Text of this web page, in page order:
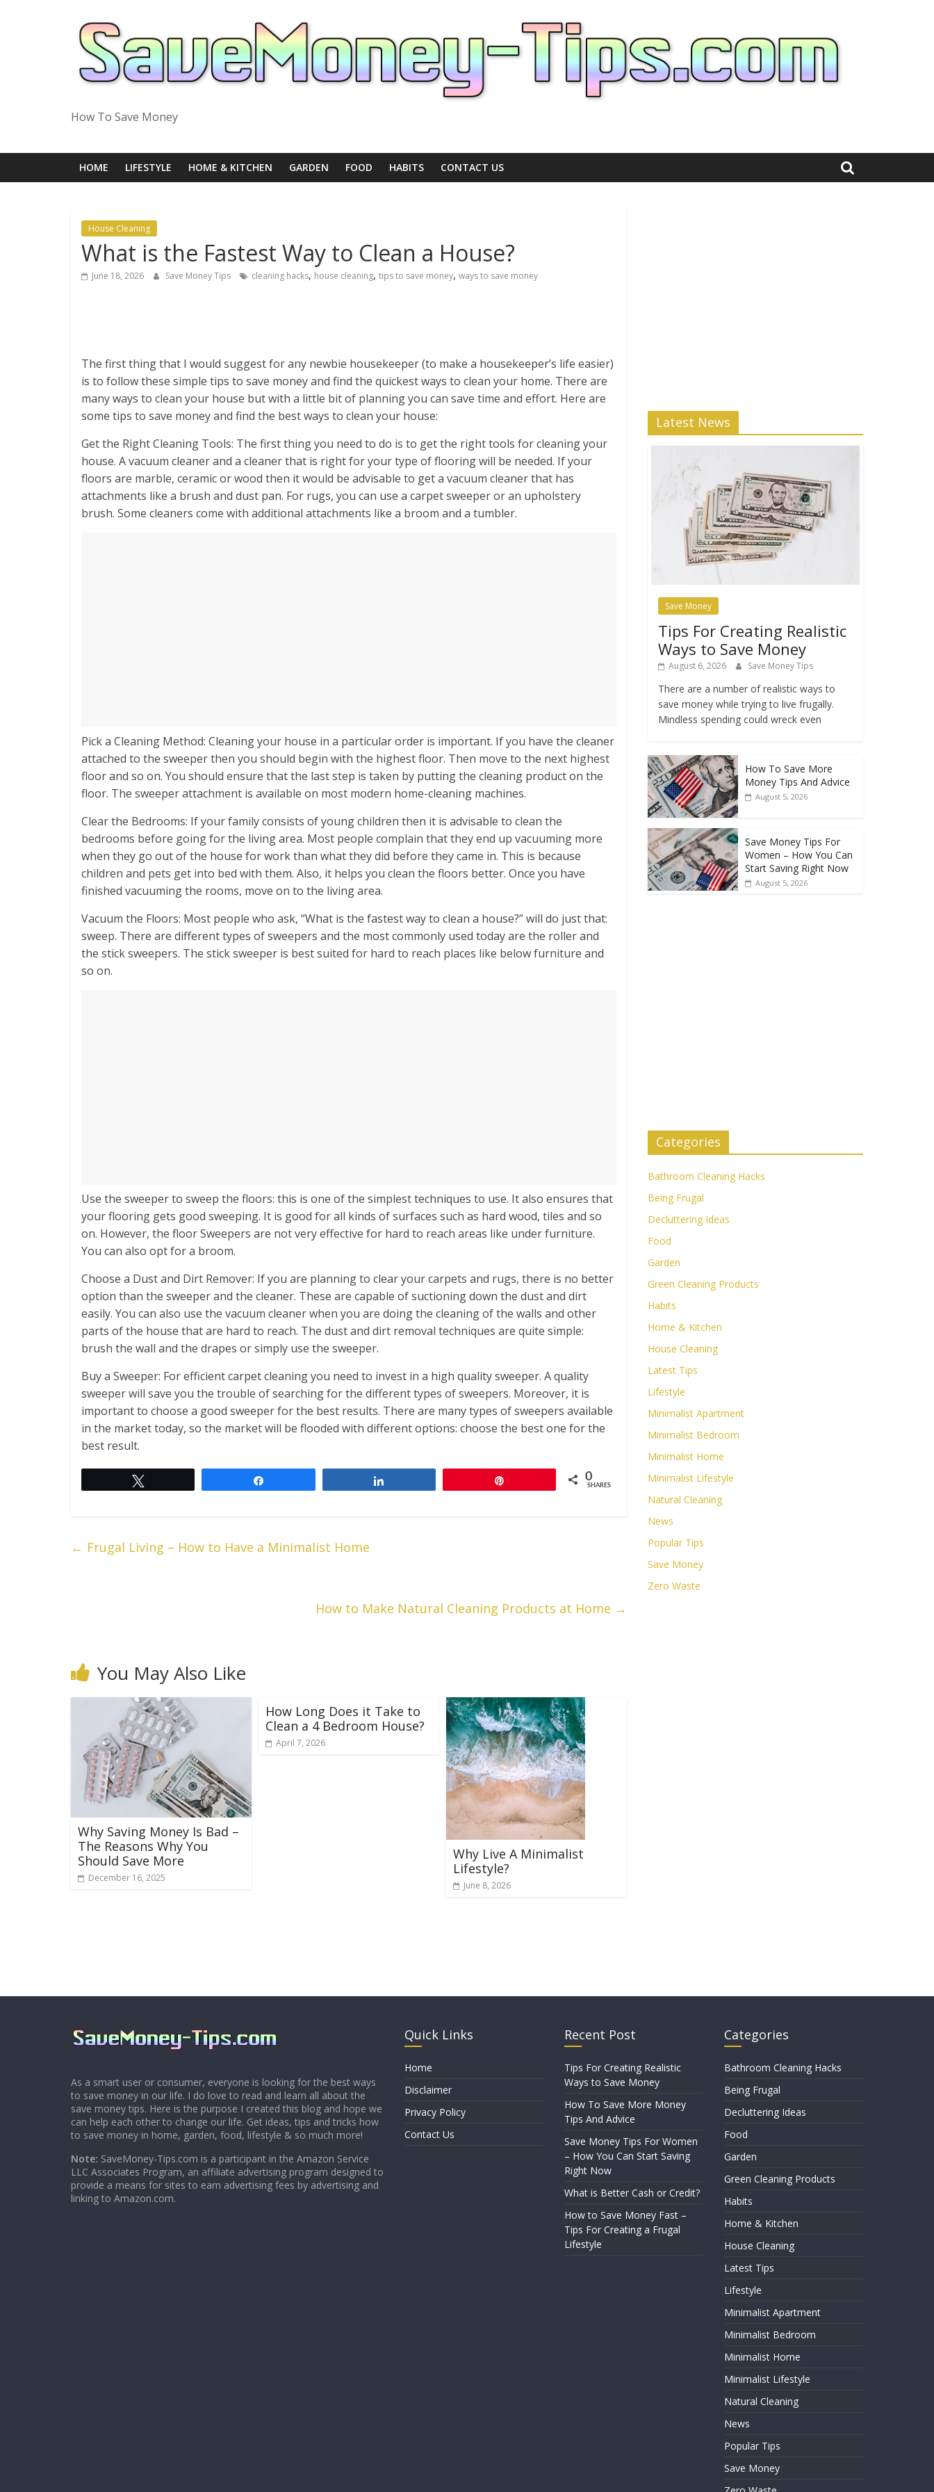
How To Save Money
HOME LIFESTYLE HOME & KITCHEN GARDEN FOOD HABITS CONTACT US
House Cleaning
What is the Fastest Way to Clean a House?
June 18, 2026 Save Money Tips cleaning hacks, house cleaning, tips to save money, ways to save money
The first thing that I would suggest for any newbie housekeeper (to make a housekeeper’s life easier)
is to follow these simple tips to save money and find the quickest ways to clean your home. There are
many ways to clean your house but with a little bit of planning you can save time and effort. Here are
some tips to save money and find the best ways to clean your house:
Get the Right Cleaning Tools: The first thing you need to do is to get the right tools for cleaning your
house. A vacuum cleaner and a cleaner that is right for your type of flooring will be needed. If your
floors are marble, ceramic or wood then it would be advisable to get a vacuum cleaner that has
attachments like a brush and dust pan. For rugs, you can use a carpet sweeper or an upholstery
brush. Some cleaners come with additional attachments like a broom and a tumbler.
Pick a Cleaning Method: Cleaning your house in a particular order is important. If you have the cleaner
attached to the sweeper then you should begin with the highest floor. Then move to the next highest
floor and so on. You should ensure that the last step is taken by putting the cleaning product on the
floor. The sweeper attachment is available on most modern home-cleaning machines.
Clear the Bedrooms: If your family consists of young children then it is advisable to clean the
bedrooms before going for the living area. Most people complain that they end up vacuuming more
when they go out of the house for work than what they did before they came in. This is because
children and pets get into bed with them. Also, it helps you clean the floors better. Once you have
finished vacuuming the rooms, move on to the living area.
Vacuum the Floors: Most people who ask, “What is the fastest way to clean a house?” will do just that:
sweep. There are different types of sweepers and the most commonly used today are the roller and
the stick sweepers. The stick sweeper is best suited for hard to reach places like below furniture and
so on.
Use the sweeper to sweep the floors: this is one of the simplest techniques to use. It also ensures that
your flooring gets good sweeping. It is good for all kinds of surfaces such as hard wood, tiles and so
on. However, the floor Sweepers are not very effective for hard to reach areas like under furniture.
You can also opt for a broom.
Choose a Dust and Dirt Remover: If you are planning to clear your carpets and rugs, there is no better
option than the sweeper and the cleaner. These are capable of suctioning down the dust and dirt
easily. You can also use the vacuum cleaner when you are doing the cleaning of the walls and other
parts of the house that are hard to reach. The dust and dirt removal techniques are quite simple:
brush the wall and the drapes or simply use the sweeper.
Buy a Sweeper: For efficient carpet cleaning you need to invest in a high quality sweeper. A quality
sweeper will save you the trouble of searching for the different types of sweepers. Moreover, it is
important to choose a good sweeper for the best results. There are many types of sweepers available
in the market today, so the market will be flooded with different options: choose the best one for the
best result.
0
SHARES
← Frugal Living – How to Have a Minimalist Home
How to Make Natural Cleaning Products at Home →
You May Also Like
Why Saving Money Is Bad –
The Reasons Why You
Should Save More
December 16, 2025
How Long Does it Take to
Clean a 4 Bedroom House?
April 7, 2026
Why Live A Minimalist
Lifestyle?
June 8, 2026
Latest News
Save Money
Tips For Creating Realistic
Ways to Save Money
August 6, 2026 Save Money Tips
There are a number of realistic ways to
save money while trying to live frugally.
Mindless spending could wreck even
How To Save More
Money Tips And Advice
August 5, 2026
Save Money Tips For
Women – How You Can
Start Saving Right Now
August 5, 2026
Categories
Bathroom Cleaning Hacks
Being Frugal
Decluttering Ideas
Food
Garden
Green Cleaning Products
Habits
Home & Kitchen
House Cleaning
Latest Tips
Lifestyle
Minimalist Apartment
Minimalist Bedroom
Minimalist Home
Minimalist Lifestyle
Natural Cleaning
News
Popular Tips
Save Money
Zero Waste
As a smart user or consumer, everyone is looking for the best ways
to save money in our life. I do love to read and learn all about the
save money tips. Here is the purpose I created this blog and hope we
can help each other to change our life. Get ideas, tips and tricks how
to save money in home, garden, food, lifestyle & so much more!
Note: SaveMoney-Tips.com is a participant in the Amazon Service
LLC Associates Program, an affiliate advertising program designed to
provide a means for sites to earn advertising fees by advertising and
linking to Amazon.com.
Quick Links
Home
Disclaimer
Privacy Policy
Contact Us
Recent Post
Tips For Creating Realistic
Ways to Save Money
How To Save More Money
Tips And Advice
Save Money Tips For Women
– How You Can Start Saving
Right Now
What is Better Cash or Credit?
How to Save Money Fast –
Tips For Creating a Frugal
Lifestyle
Categories
Bathroom Cleaning Hacks
Being Frugal
Decluttering Ideas
Food
Garden
Green Cleaning Products
Habits
Home & Kitchen
House Cleaning
Latest Tips
Lifestyle
Minimalist Apartment
Minimalist Bedroom
Minimalist Home
Minimalist Lifestyle
Natural Cleaning
News
Popular Tips
Save Money